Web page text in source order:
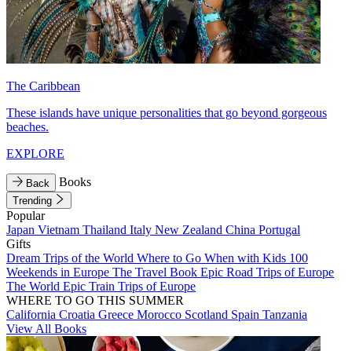
The Caribbean
These islands have unique personalities that go beyond gorgeous
beaches.
EXPLORE
Back Books
Trending
Popular
Japan Vietnam Thailand Italy New Zealand China Portugal
Gifts
Dream Trips of the World Where to Go When with Kids 100
Weekends in Europe The Travel Book Epic Road Trips of Europe
The World Epic Train Trips of Europe
WHERE TO GO THIS SUMMER
California Croatia Greece Morocco Scotland Spain Tanzania
View All Books